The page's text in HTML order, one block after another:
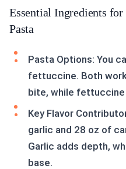
Essential Ingredients
Pasta
Pasta Options: You
fettuccine. Both
bite, while
Key Flavor
garlic and 28 oz of
Garlic adds depth,
base.